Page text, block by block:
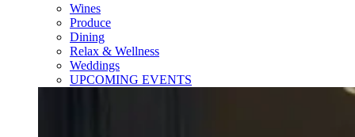
Wines
Produce
Dining
Relax & Wellness
Weddings
UPCOMING EVENTS